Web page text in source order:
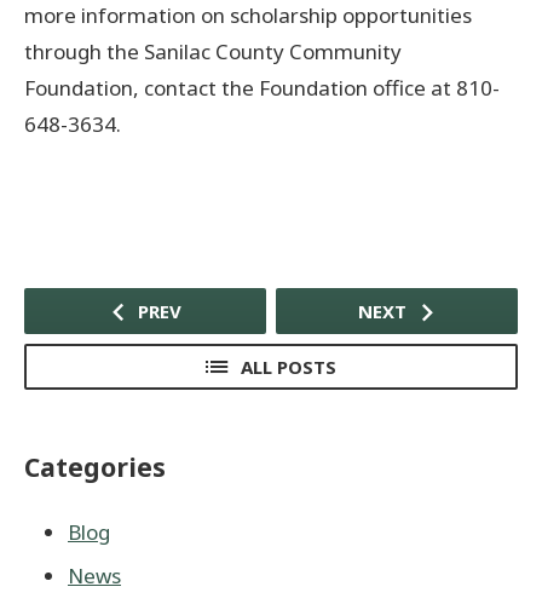
more information on scholarship opportunities
through the Sanilac County Community
Foundation, contact the Foundation office at 810-
648-3634.
PREV
ALL POSTS
NEXT
Categories
Blog
News